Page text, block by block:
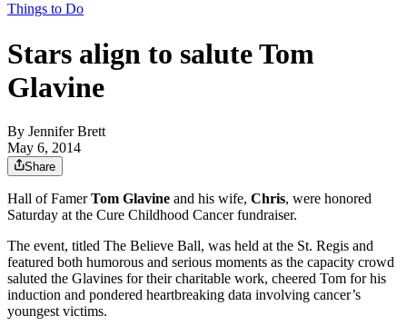
Things to Do
Stars align to salute Tom
Glavine
By Jennifer Brett
May 6, 2014
Share
Hall of FamerTom Glavine and his wife, Chris, were honored
Saturday at the Cure Childhood Cancer fundraiser.
The event, titled The Believe Ball, was held at the St. Regis and
featured both humorous and serious moments as the capacity crowd
saluted the Glavines for their charitable work, cheered Tom for his
induction and pondered heartbreaking data involving cancer’s
youngest victims.